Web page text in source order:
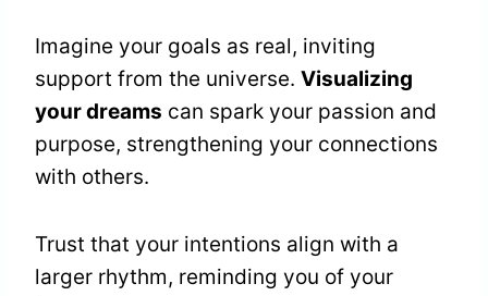
Imagine your goals as real, inviting
support from the universe. Visualizing
your dreams can spark your passion and
purpose, strengthening your connections
with others.
Trust that your intentions align with a
larger rhythm, reminding you of your